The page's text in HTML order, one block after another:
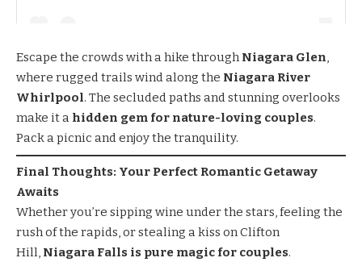
Escape the crowds with a hike throughNiagara Glen,
where rugged trails wind along the Niagara River
Whirlpool. The secluded paths and stunning overlooks
make it a hidden gem for nature-loving couples.
Pack a picnic and enjoy the tranquility.
Final Thoughts: Your Perfect Romantic Getaway
Awaits
Whether you’re sipping wine under the stars, feeling the
rush of the rapids, or stealing a kiss on Clifton
Hill, Niagara Falls is pure magic for couples.